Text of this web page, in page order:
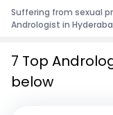
About Us
Suffering from sexual
Andrologist in
7 Top
below